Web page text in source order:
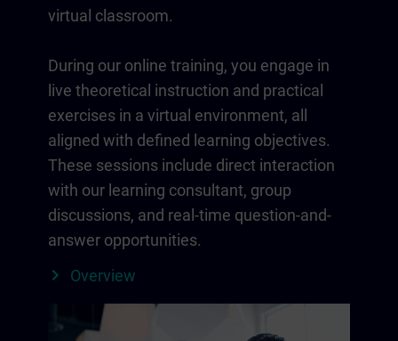
virtual classroom.
During our online training, you engage in
live theoretical instruction and practical
exercises in a virtual environment, all
aligned with defined learning objectives.
These sessions include direct interaction
with our learning consultant, group
discussions, and real-time question-and-
answer opportunities.
Overview